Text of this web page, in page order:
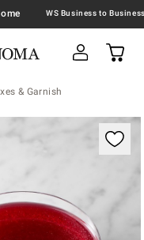
& Garnish
magnification